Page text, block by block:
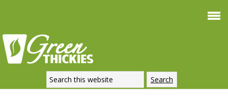
Weight Loss
SIGNATURE RECIPE